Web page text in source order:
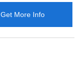
Get More Info